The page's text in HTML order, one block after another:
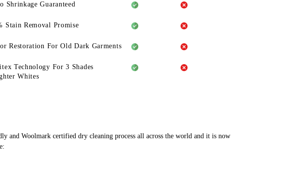
Shrinkage Guaranteed
Stain Removal Promise
Restoration For Old Dark Garments
Technology For 3 Shades
Whites
and Woolmark certified dry cleaning process all across the world and it is now